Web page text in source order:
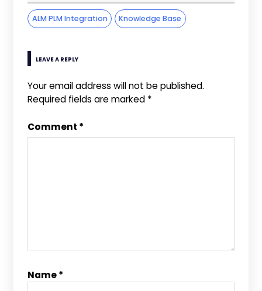
ALM PLM Integration Knowledge Base
LEAVE A REPLY
Your email address will not be published.
Required fields are marked *
Comment *
Name*